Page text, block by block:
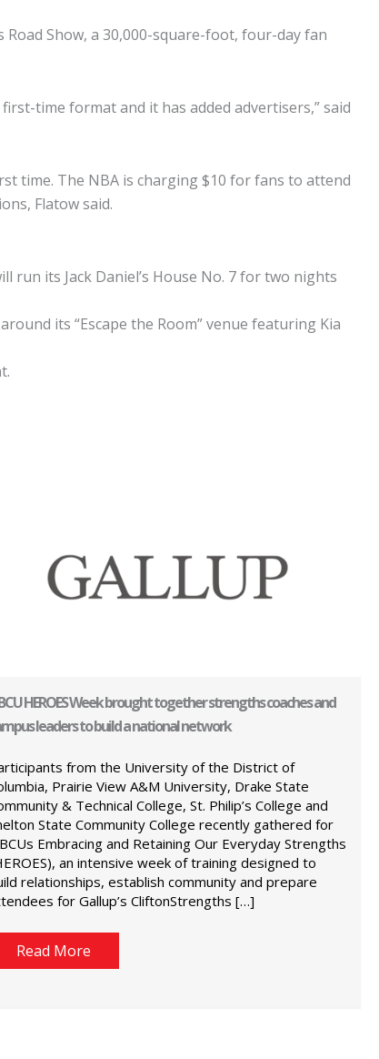
Road Show, a 30,000-square-foot, four-day fan
time format and it has added advertisers,” said
time. The NBA is charging $10 for fans to attend
Flatow said.
run its Jack Daniel’s House No. 7 for two nights
its “Escape the Room” venue featuring Kia
HEROES Week brought together strengths coaches and
leaders to build a national network
from the University of the District of
Prairie View A&M University, Drake State
& Technical College, St. Philip’s College and
State Community College recently gathered for
Embracing and Retaining Our Everyday Strengths
an intensive week of training designed to
relationships, establish community and prepare
for Gallup’s CliftonStrengths […]
Read More